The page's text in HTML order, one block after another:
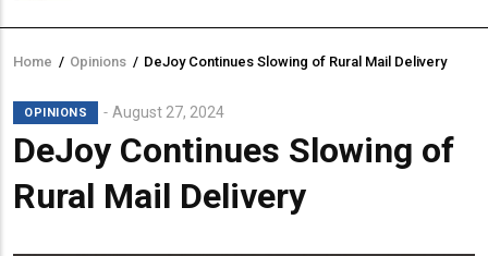
Breadcrumb
Home / Opinions / DeJoy Continues Slowing of Rural Mail Delivery
OPINIONS August 27, 2024
DeJoy Continues Slowing of
Rural Mail Delivery